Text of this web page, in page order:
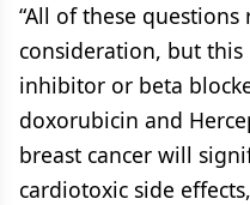
“All of these
consideration, but this
inhibitor or beta
doxorubicin and
breast cancer will
cardiotoxic side